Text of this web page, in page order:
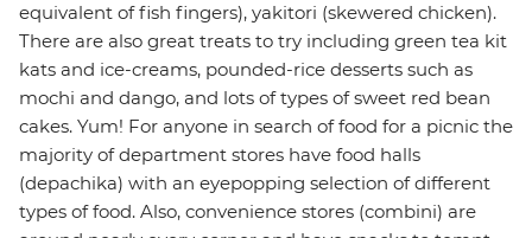
equivalent of fish fingers), yakitori (skewered chicken).
There are also great treats to try including green tea kit
kats and ice-creams, pounded-rice desserts such as
mochi and dango, and lots of types of sweet red bean
cakes. Yum! For anyone in search of food for a picnic the
majority of department stores have food halls
(depachika) with an eyepopping selection of different
types of food. Also, convenience stores (combini) are